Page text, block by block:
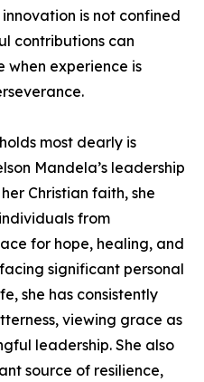
is not confined
contributions can
experience is
most dearly is
Mandela’s leadership
Christian faith, she
from
for hope, healing, and
significant personal
she has consistently
viewing grace as
leadership. She also
source of resilience,